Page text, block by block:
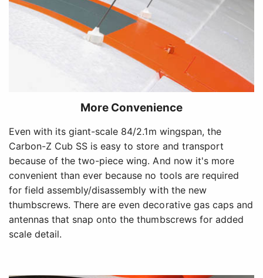
More Convenience
Even with its giant-scale 84/2.1m wingspan, the
Carbon-Z Cub SS is easy to store and transport
because of the two-piece wing. And now it's more
convenient than ever because no tools are required
for field assembly/disassembly with the new
thumbscrews. There are even decorative gas caps and
antennas that snap onto the thumbscrews for added
scale detail.